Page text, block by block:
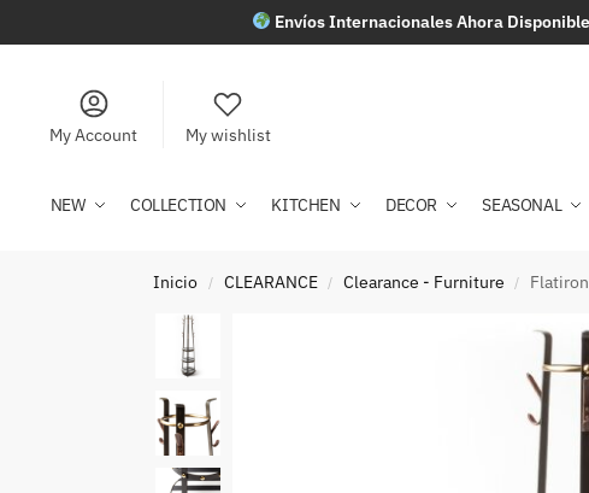
Envíos Internacionales Ahora
My Account My wishlist
NEW COLLECTION KITCHEN DECOR SEASONAL
Inicio / CLEARANCE / Clearance - Furniture /